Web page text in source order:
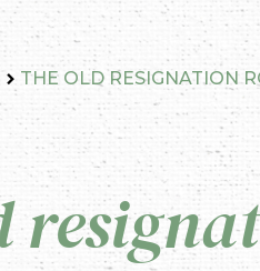
THE OLD RESIGNATION